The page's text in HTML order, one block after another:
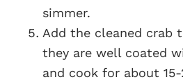
simmer.
Add the cleaned crab
they are well coated
and cook for about